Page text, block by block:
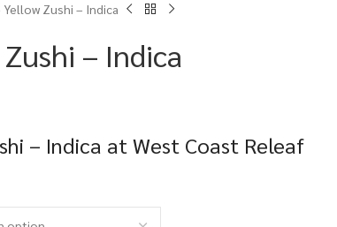
Zushi – Indica
– Indica
– Indica at West Coast Releaf